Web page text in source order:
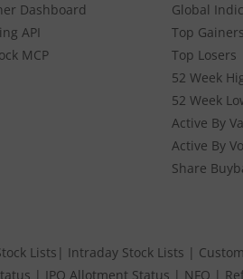
Dashboard
API
MCP
Global
Top Gainers
Top Losers
52 Week
52 Week
Active By
Active By
Share
Lists | Intraday Stock Lists |
| IPO Allotment Status | NFO |